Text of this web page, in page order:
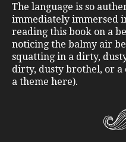
The language is so
immediately immersed
reading this book on a
noticing the balmy air
squatting in a dirty,
dirty, dusty brothel, or a
a theme here).